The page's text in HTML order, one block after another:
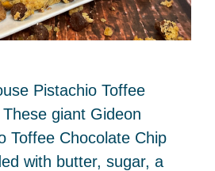
Pistachio Toffee
giant Gideon
Toffee Chocolate Chip
with butter, sugar, a